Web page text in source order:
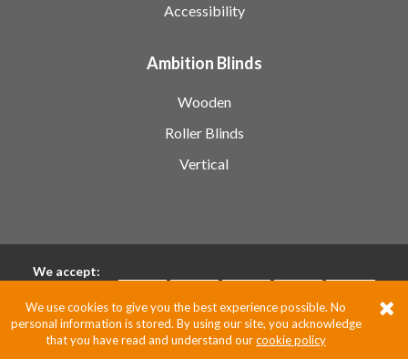
We use cookies to give you the best experience possible. No
personal information is stored. By using our site, you acknowledge
that you have read and understand ourcookie policy
Accessibility
Ambition Blinds
Wooden
Roller Blinds
Vertical
We accept:
Website byPixus UK